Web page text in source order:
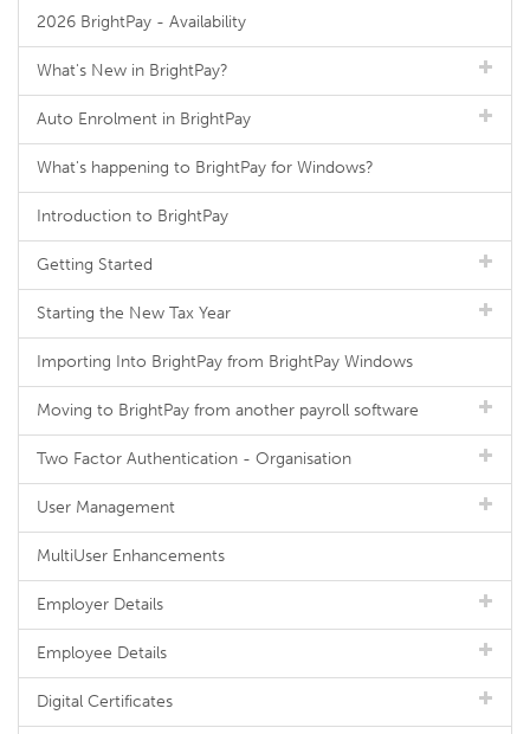
2026 BrightPay - Availability
What's New in BrightPay?
Auto Enrolment in BrightPay
What's happening to BrightPay for Windows?
Introduction to BrightPay
Getting Started
Starting the New Tax Year
Importing Into BrightPay from BrightPay Windows
Moving to BrightPay from another payroll software
Two Factor Authentication - Organisation
User Management
MultiUser Enhancements
Employer Details
Employee Details
Digital Certificates